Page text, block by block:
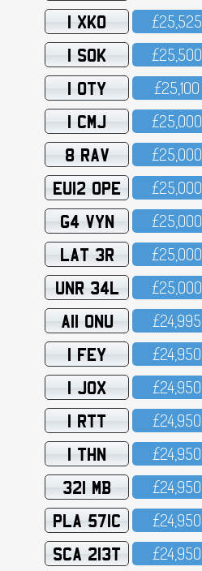
1 XKO £25,525
1 SOK £25,5OO
1 OTY £25,1OO
1 CMJ £25,OOO
8 RAV £25,OOO
EU12 OPE £25,OOO
G4 VYN £25,OOO
LAT 3R £25,OOO
UNR 34L £25,OOO
A11 ONU £24,995
1 FEY £24,95O
1 JOX £24,95O
1 RTT £24,95O
1 THN £24,95O
321 MB £24,95O
PLA 571C £24,95O
SCA 213T £24,95O